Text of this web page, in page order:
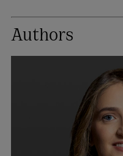
Authors